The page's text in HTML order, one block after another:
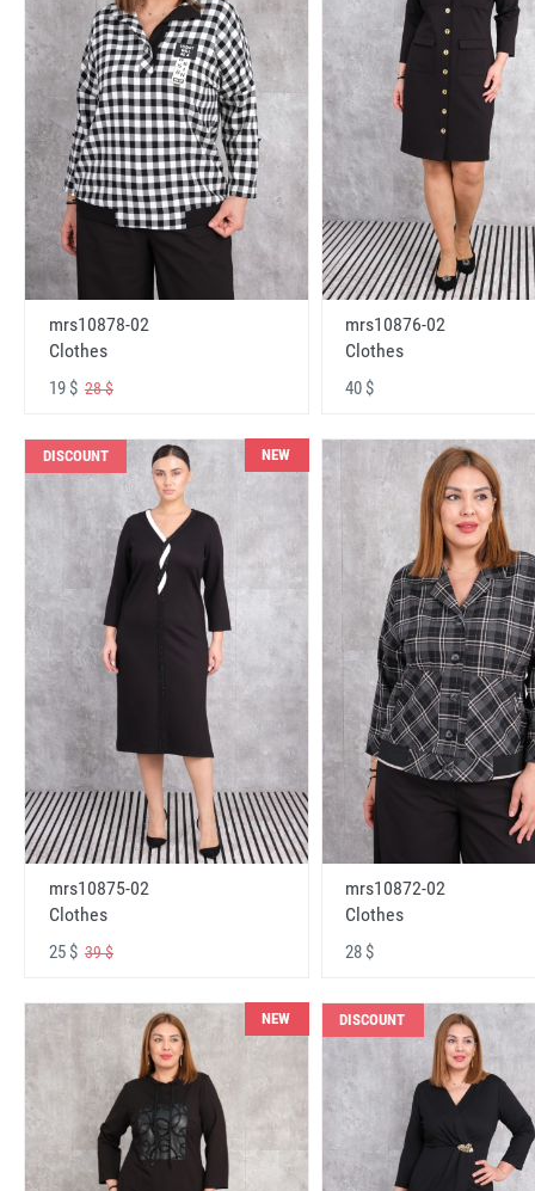
mrs10878-02
Clothes
19 $ 28 $
mrs10876-02
Clothes
40 $
DISCOUNT NEW
mrs10875-02
Clothes
25 $ 39 $
mrs10872-02
Clothes
28 $
NEW DISCOUNT